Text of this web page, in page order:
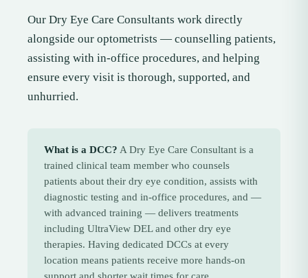
Our Dry Eye Care Consultants work directly
alongside our optometrists — counselling patients,
assisting with in-office procedures, and helping
ensure every visit is thorough, supported, and
unhurried.
What is a DCC? A Dry Eye Care Consultant is a
trained clinical team member who counsels
patients about their dry eye condition, assists with
diagnostic testing and in-office procedures, and —
with advanced training — delivers treatments
including UltraView DEL and other dry eye
therapies. Having dedicated DCCs at every
location means patients receive more hands-on